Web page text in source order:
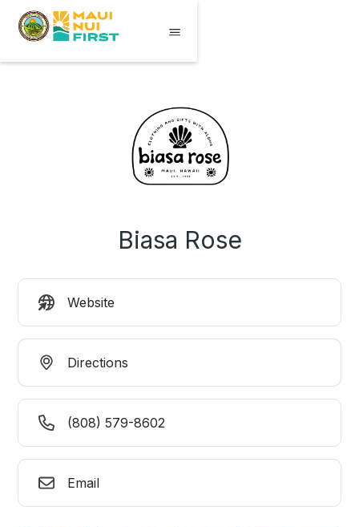
Biasa Rose
Website
Directions
(808) 579-8602
Email